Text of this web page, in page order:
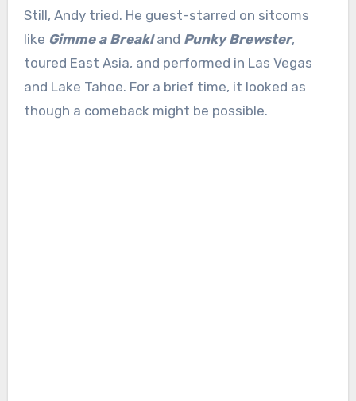
Still, Andy tried. He guest-starred on sitcoms
like Gimme a Break!and Punky Brewster,
toured East Asia, and performed in Las Vegas
and Lake Tahoe. For a brief time, it looked as
though a comeback might be possible.